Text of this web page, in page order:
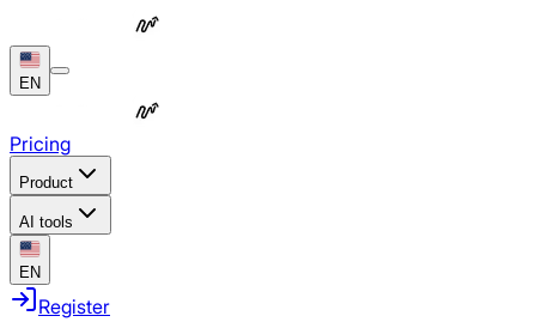
EN
Pricing
Product
AI tools
EN
Register